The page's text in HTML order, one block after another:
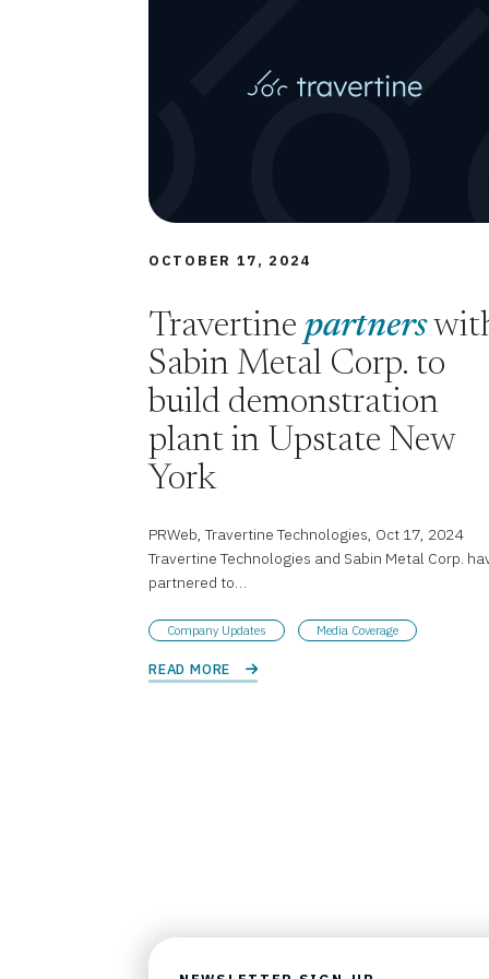
OCTOBER 17, 2024
Travertine partners
Sabin Metal Corp. to
build demonstration
plant in Upstate New
York
PRWeb, Travertine Technologies, Oct 17, 2024
Travertine Technologies and Sabin Metal Corp.
partnered to…
Company Updates Media Coverage
READ MORE